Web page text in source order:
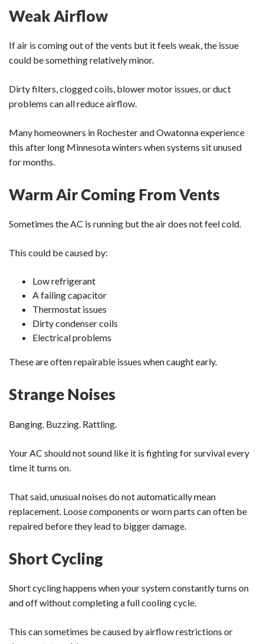
Weak Airflow
If air is coming out of the vents but it feels weak, the issue
could be something relatively minor.
Dirty filters, clogged coils, blower motor issues, or duct
problems can all reduce airflow.
Many homeowners in Rochester and Owatonna experience
this after long Minnesota winters when systems sit unused
for months.
Warm Air Coming From Vents
Sometimes the AC is running but the air does not feel cold.
This could be caused by:
Low refrigerant
A failing capacitor
Thermostat issues
Dirty condenser coils
Electrical problems
These are often repairable issues when caught early.
Strange Noises
Banging. Buzzing. Rattling.
Your AC should not sound like it is fighting for survival every
time it turns on.
That said, unusual noises do not automatically mean
replacement. Loose components or worn parts can often be
repaired before they lead to bigger damage.
Short Cycling
Short cycling happens when your system constantly turns on
and off without completing a full cooling cycle.
This can sometimes be caused by airflow restrictions or